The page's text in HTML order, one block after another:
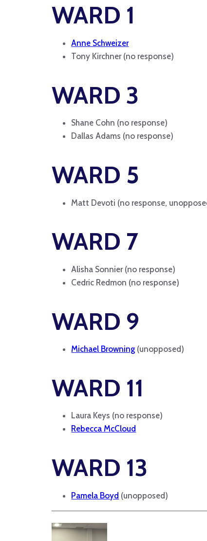
WARD 1
Anne Schweizer
Tony Kirchner (no response)
WARD 3
Shane Cohn (no response)
Dallas Adams (no response)
WARD 5
Matt Devoti (no response,
WARD 7
Alisha Sonnier (no response)
Cedric Redmon (no response)
WARD 9
Michael Browning (unopposed)
WARD 11
Laura Keys (no response)
Rebecca McCloud
WARD 13
Pamela Boyd (unopposed)